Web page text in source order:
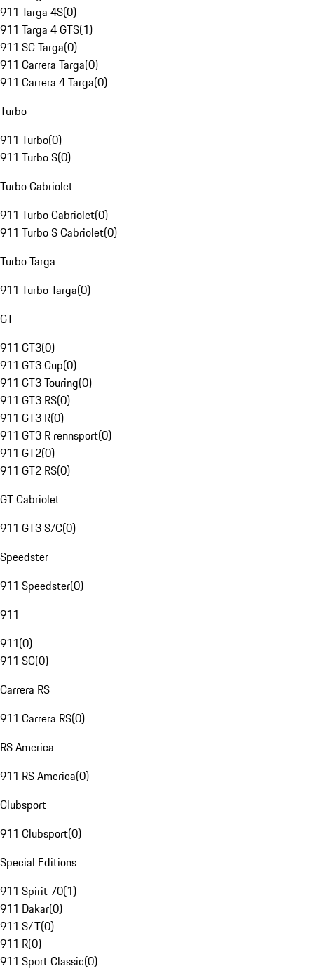
911 Targa 4S(0)
911 Targa 4 GTS(1)
911 SC Targa(0)
911 Carrera Targa(0)
911 Carrera 4 Targa(0)
Turbo
911 Turbo(0)
911 Turbo S(0)
Turbo Cabriolet
911 Turbo Cabriolet(0)
911 Turbo S Cabriolet(0)
Turbo Targa
911 Turbo Targa(0)
GT
911 GT3(0)
911 GT3 Cup(0)
911 GT3 Touring(0)
911 GT3 RS(0)
911 GT3 R(0)
911 GT3 R rennsport(0)
911 GT2(0)
911 GT2 RS(0)
GT Cabriolet
911 GT3 S/C(0)
Speedster
911 Speedster(0)
911
911(0)
911 SC(0)
Carrera RS
911 Carrera RS(0)
RS America
911 RS America(0)
Clubsport
911 Clubsport(0)
Special Editions
911 Spirit 70(1)
911 Dakar(0)
911 S/T(0)
911 R(0)
911 Sport Classic(0)